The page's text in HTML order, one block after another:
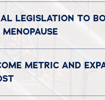
LEGISLATION TO
METRIC AND